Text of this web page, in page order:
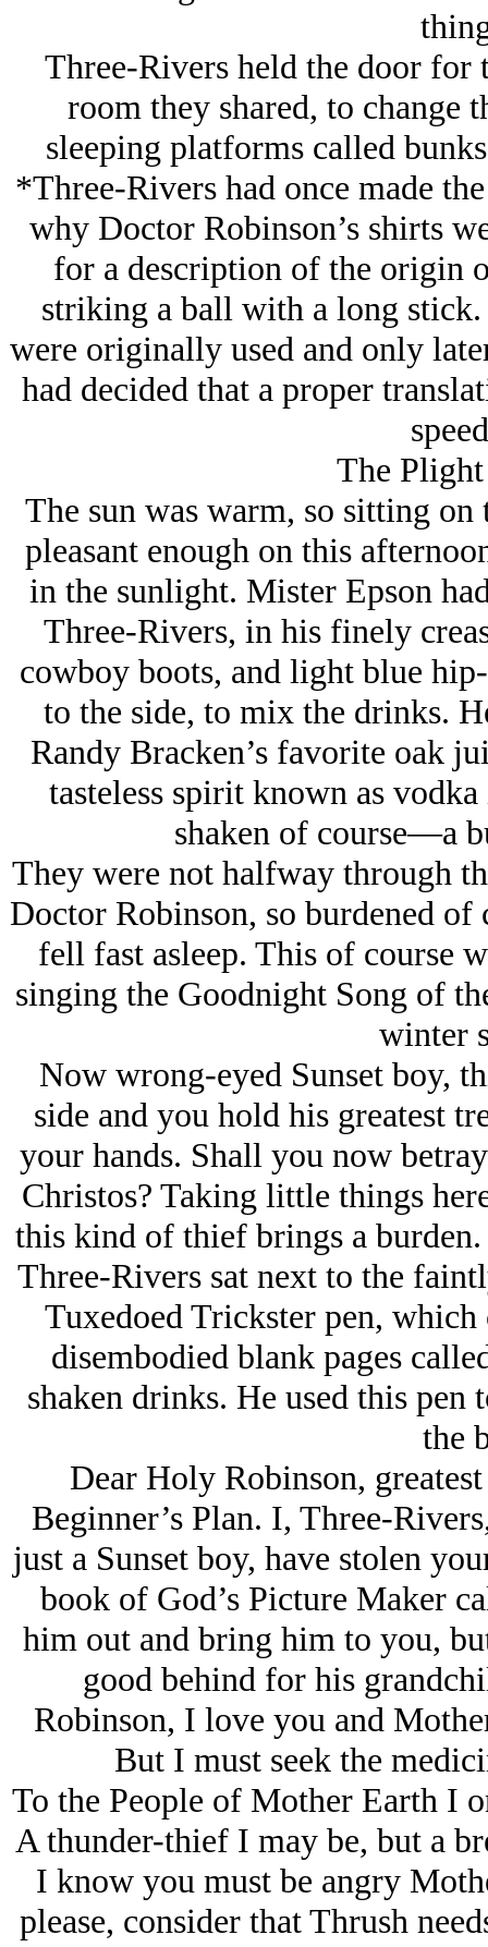
Three-Rivers held the door for
room they shared, to change
sleeping platforms called
*Three-Rivers had once made
why Doctor Robinson’s shirts
for a description of the origin
striking a ball with a long
were originally used and only
had decided that a proper
The
The sun was warm, so sitting on
pleasant enough on this
in the sunlight. Mister Epson
Three-Rivers, in his finely
cowboy boots, and light blue
to the side, to mix the drinks.
Randy Bracken’s favorite oak
tasteless spirit known as
shaken of course—a
They were not halfway through
Doctor Robinson, so burdened
fell fast asleep. This of course
singing the Goodnight Song of
winter
Now wrong-eyed Sunset boy,
side and you hold his greatest
your hands. Shall you now
Christos? Taking little things
this kind of thief brings a
Three-Rivers sat next to the
Tuxedoed Trickster pen,
disembodied blank pages
shaken drinks. He used this pen
the
Dear Holy Robinson,
Beginner’s Plan. I, Three-
just a Sunset boy, have stolen
book of God’s Picture Maker
him out and bring him to you,
good behind for his
Robinson, I love you and
But I must seek the
To the People of Mother Earth I
A thunder-thief I may be, but a
I know you must be angry
please, consider that Thrush